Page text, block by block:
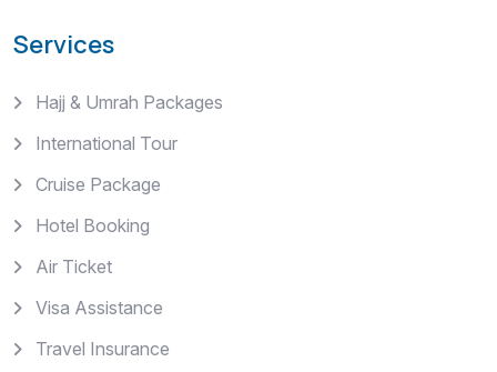
Services
Hajj & Umrah Packages
International Tour
Cruise Package
Hotel Booking
Air Ticket
Visa Assistance
Travel Insurance